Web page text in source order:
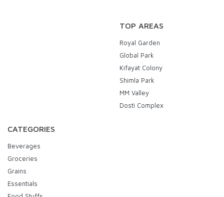
TOP AREAS
Royal Garden
Global Park
Kifayat Colony
Shimla Park
MM Valley
Dosti Complex
CATEGORIES
Beverages
Groceries
Grains
Essentials